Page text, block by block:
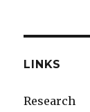
LINKS
Research